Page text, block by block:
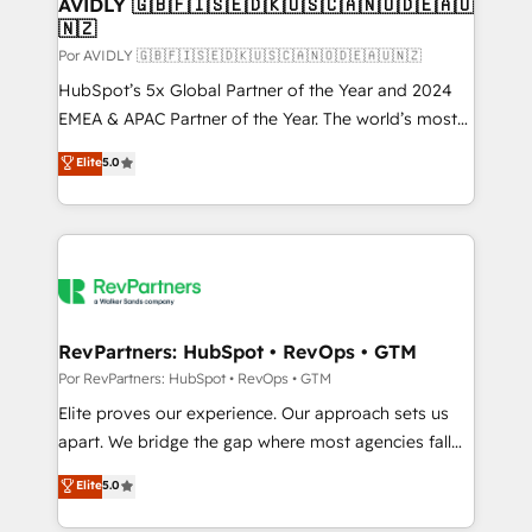
AVIDLY 🇬🇧🇫🇮🇸🇪🇩🇰🇺🇸🇨🇦🇳🇴🇩🇪🇦🇺
🇳🇿
Por AVIDLY 🇬🇧🇫🇮🇸🇪🇩🇰🇺🇸🇨🇦🇳🇴🇩🇪🇦🇺🇳🇿
HubSpot’s 5x Global Partner of the Year and 2024
EMEA & APAC Partner of the Year. The world’s most
experienced and fully accredited HubSpot Solutions
Partner. 🚀 With 2,750+ HubSpot projects delivered
and 370+ specialists across EMEA, APAC and NAM,
we de-risk complex CRM programmes and
multi-region migrations to AI-powered automation,
scale. 🏆 HubSpot’s CEO called us “the partner of the
future.” Others agree it is proof of trust built through
measurable impact.
Elite5.0
RevPartners: HubSpot • RevOps • GTM
Por RevPartners: HubSpot • RevOps • GTM
Elite proves our experience. Our approach sets us
apart. We bridge the gap where most agencies fall
short by combining GTM strategy with technical
execution to solve the right problem with the right
solution. As the only firm in the world to hold Elite
Elite5.0